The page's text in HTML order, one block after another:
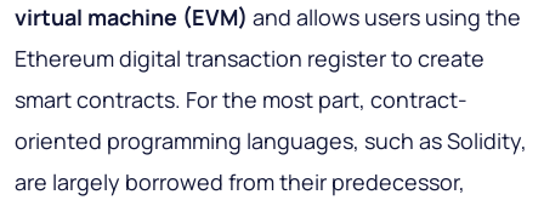
virtual machine (EVM) and allows users using the
Ethereum digital transaction register to create
smart contracts. For the most part, contract-
oriented programming languages, such as Solidity,
are largely borrowed from their predecessor,